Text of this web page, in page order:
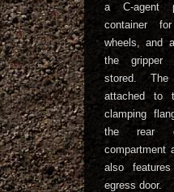
a C-agent
container
wheels, and
the gripper
stored.
attached to
clamping
the rear
compartment
also
egress door.